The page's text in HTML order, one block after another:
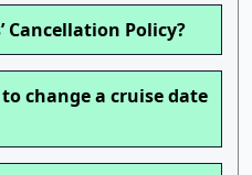
Cancellation Policy?
change a cruise date